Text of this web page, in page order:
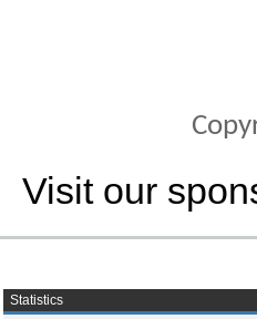
Visit our
Statistics